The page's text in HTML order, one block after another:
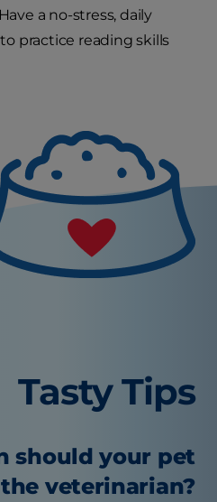
a no-stress, daily
practice reading skills
Tasty Tips
should your pet
veterinarian?